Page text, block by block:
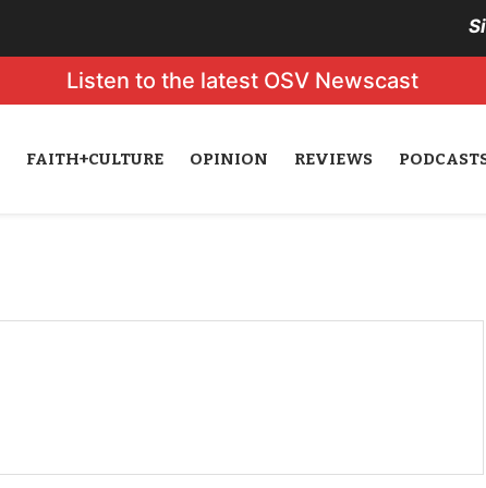
Listen to the latest OSV Newscast
FAITH+CULTURE OPINION REVIEWS